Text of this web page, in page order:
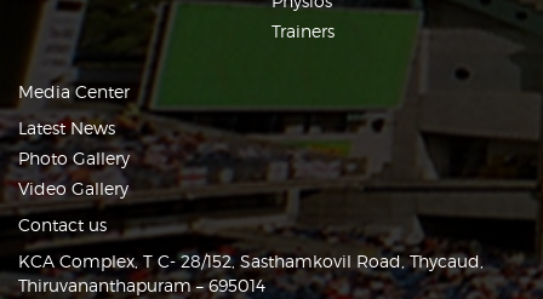
Trainers
Media Center
Latest News
Photo Gallery
Video Gallery
Contact us
KCA Complex, T C- 28/152, Sasthamkovil Road, Thycaud,
Thiruvananthapuram – 695014